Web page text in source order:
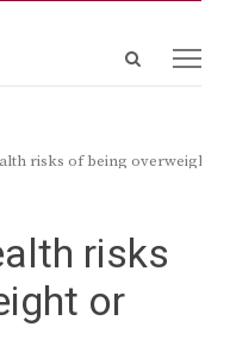
Open
risks of being overweight
risks
or